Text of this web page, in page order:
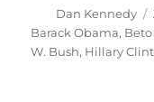
Author
Dan Kennedy
Barack Obama,
W. Bush, Hillary